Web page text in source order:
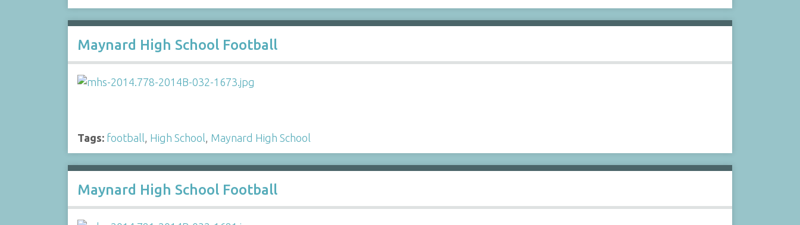
Maynard High School Football
Tags: football, High School, Maynard High School
Maynard High School Football